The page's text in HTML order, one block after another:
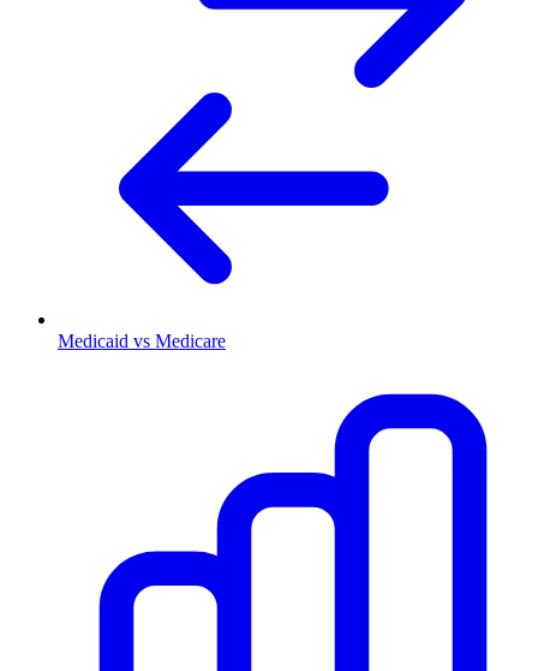
Medicaid vs Medicare